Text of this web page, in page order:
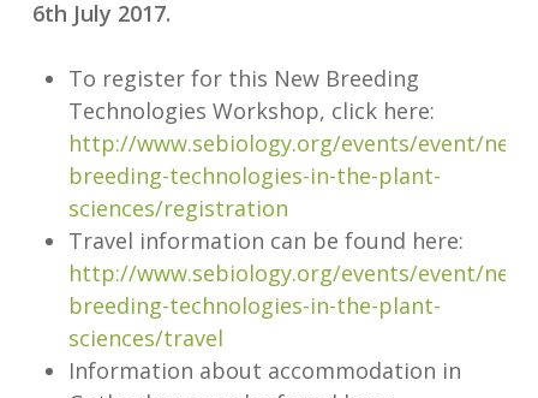
6th July 2017.
To register for this New Breeding
Technologies Workshop, click here:
http://www.sebiology.org/events/event/new-
breeding-technologies-in-the-plant-
sciences/registration
Travel information can be found here:
http://www.sebiology.org/events/event/new-
breeding-technologies-in-the-plant-
sciences/travel
Information about accommodation in